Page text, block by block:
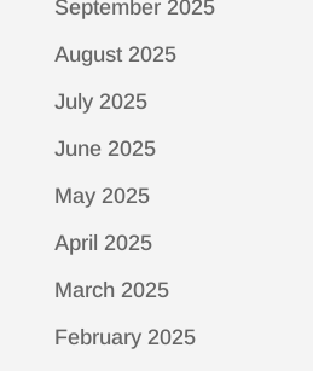
September 2025
August 2025
July 2025
June 2025
May 2025
April 2025
March 2025
February 2025